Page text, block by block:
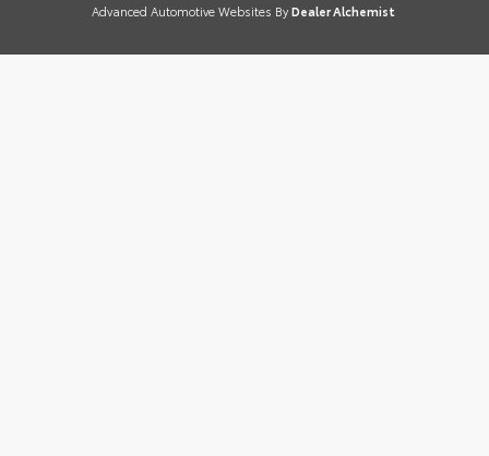
Advanced Automotive Websites By Dealer Alchemist